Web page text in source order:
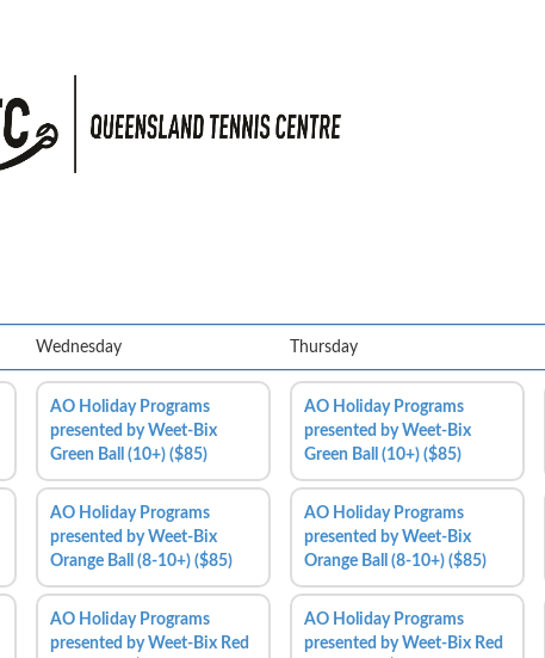
Wednesday Thursday
AO Holiday Programs
presented by Weet-Bix
Green Ball (10+) ($85)
AO Holiday Programs
presented by Weet-Bix
Orange Ball (8-10+) ($85)
AO Holiday Programs
presented by Weet-Bix Red
AO Holiday Programs
presented by Weet-Bix
Green Ball (10+) ($85)
AO Holiday Programs
presented by Weet-Bix
Orange Ball (8-10+) ($85)
AO Holiday Programs
presented by Weet-Bix Red